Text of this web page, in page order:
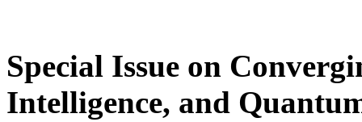
Special Issue on
Intelligence, and